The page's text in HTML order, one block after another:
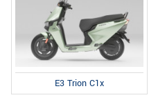
E3 Trion C1x